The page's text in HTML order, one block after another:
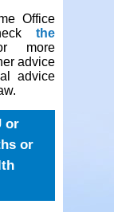
Office
the
advice
advice
or
or